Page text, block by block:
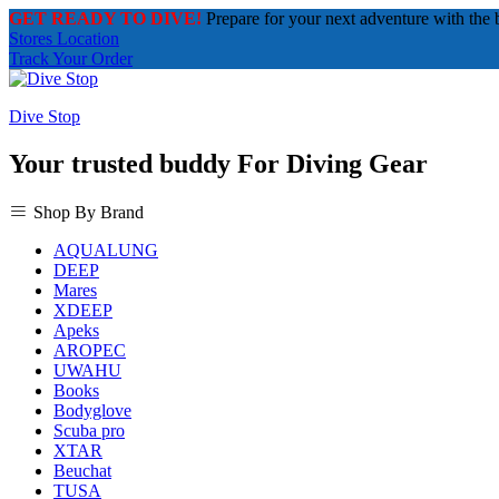
GET READY TO DIVE! Prepare for your next adventure with the
Stores Location
Track Your Order
Dive Stop
Your trusted buddy For Diving Gear
Shop By Brand
AQUALUNG
DEEP
Mares
XDEEP
Apeks
AROPEC
UWAHU
Books
Bodyglove
Scuba pro
XTAR
Beuchat
TUSA